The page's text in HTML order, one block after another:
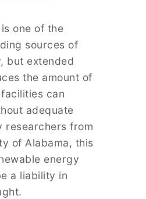
one of the
sources of
but extended
the amount of
can
adequate
researchers from
of Alabama, this
energy
a liability in